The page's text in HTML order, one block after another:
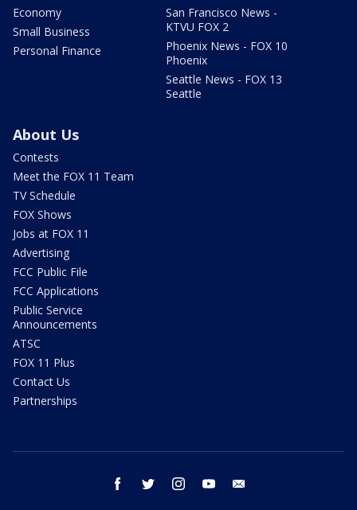
Economy
Small Business
Personal Finance
San Francisco News -
KTVU FOX 2
Phoenix News - FOX 10
Phoenix
Seattle News - FOX 13
Seattle
About Us
Contests
Meet the FOX 11 Team
TV Schedule
FOX Shows
Jobs at FOX 11
Advertising
FCC Public File
FCC Applications
Public Service
Announcements
ATSC
FOX 11 Plus
Contact Us
Partnerships
facebook twitter instagram youtube